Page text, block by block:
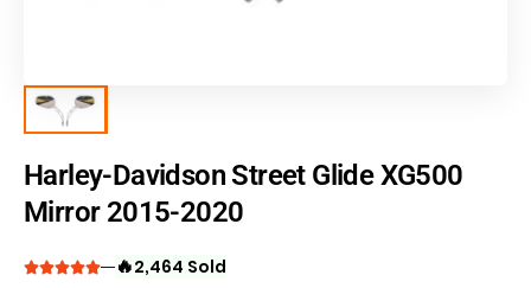
Harley-Davidson Street Glide XG500
Mirror 2015-2020
🔥2,464 Sold